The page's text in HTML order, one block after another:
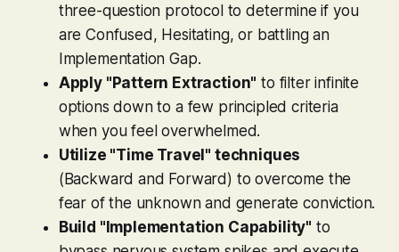
three-question protocol to determine if you
are Confused, Hesitating, or battling an
Implementation Gap.
Apply "Pattern Extraction" to filter infinite
options down to a few principled criteria
when you feel overwhelmed.
Utilize "Time Travel" techniques
(Backward and Forward) to overcome the
fear of the unknown and generate conviction.
Build "Implementation Capability" to